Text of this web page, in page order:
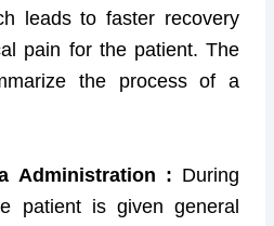
leads to faster recovery
pain for the patient. The
the process of a
Administration : During
patient is given general